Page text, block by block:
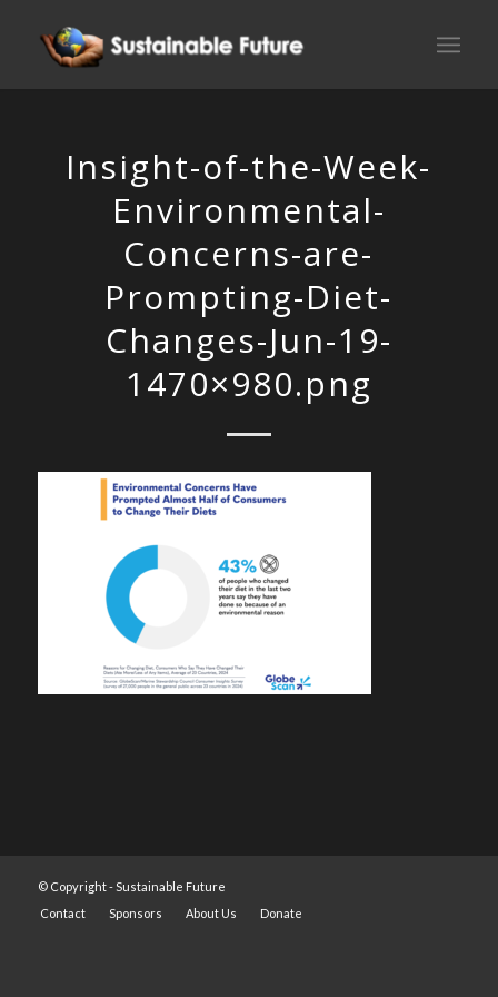
Insight-of-the-Week-
Environmental-
Concerns-are-
Prompting-Diet-
Changes-Jun-19-
1470×980.png
© Copyright -Sustainable Future
Contact
Sponsors About Us Donate